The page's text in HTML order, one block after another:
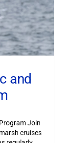
and
Join
cruises